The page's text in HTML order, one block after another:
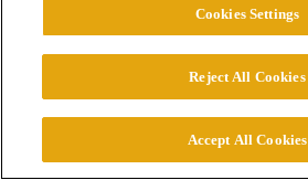
Cookie Settings
Cookies Settings
Reject All Cookies
Accept All Cookies